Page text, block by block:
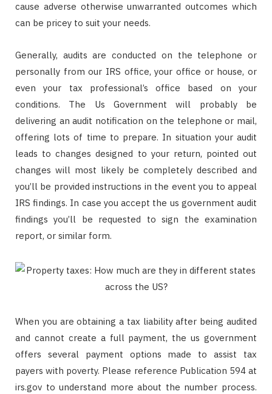
cause adverse otherwise unwarranted outcomes which
can be pricey to suit your needs.
Generally, audits are conducted on the telephone or
personally from our IRS office, your office or house, or
even your tax professional’s office based on your
conditions. The Us Government will probably be
delivering an audit notification on the telephone or mail,
offering lots of time to prepare. In situation your audit
leads to changes designed to your return, pointed out
changes will most likely be completely described and
you’ll be provided instructions in the event you to appeal
IRS findings. In case you accept the us government audit
findings you’ll be requested to sign the examination
report, or similar form.
When you are obtaining a tax liability after being audited
and cannot create a full payment, the us government
offers several payment options made to assist tax
payers with poverty. Please reference Publication 594 at
irs.gov to understand more about the number process.